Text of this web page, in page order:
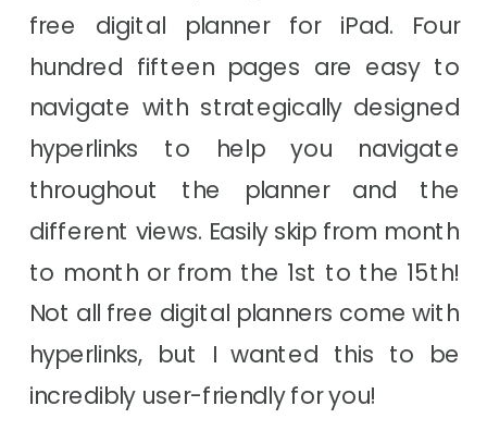
free digital planner for iPad. Four
hundred fifteen pages are easy to
navigate with strategically designed
hyperlinks to help you navigate
throughout the planner and the
different views. Easily skip from month
to month or from the 1st to the 15th!
Not all free digital planners come with
hyperlinks, but I wanted this to be
incredibly user-friendly for you!